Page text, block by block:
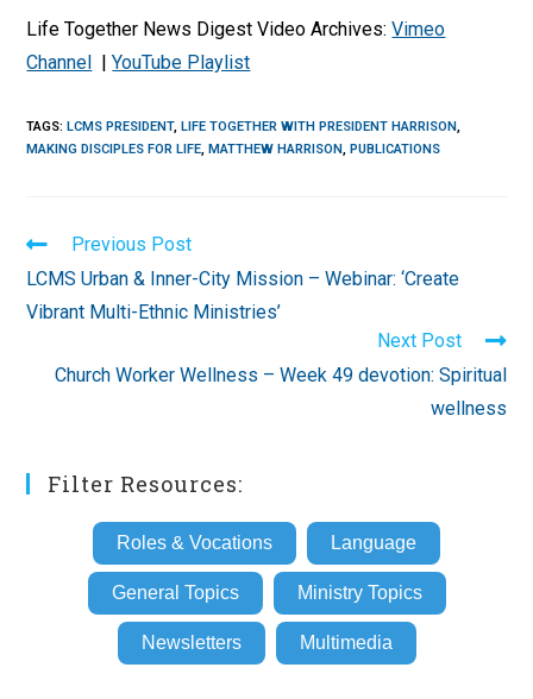
Life Together News Digest Video Archives:Vimeo
Channel |YouTube Playlist
TAGS:LCMS PRESIDENT, LIFE TOGETHER WITH PRESIDENT HARRISON,
MAKING DISCIPLES FOR LIFE, MATTHEW HARRISON, PUBLICATIONS
Read
articles
Previous Post
LCMS Urban & Inner-City Mission – Webinar: ‘Create
Vibrant Multi-Ethnic Ministries’
Next Post
Church Worker Wellness – Week 49 devotion: Spiritual
wellness
Filter Resources:
Roles & Vocations Language
General Topics Ministry Topics
Newsletters Multimedia